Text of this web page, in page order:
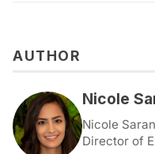
AUTHOR
Nicole
Nicole
Director of